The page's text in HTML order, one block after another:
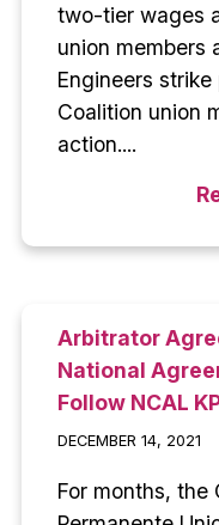
two-tier wages
union members
Engineers
Coalition union
action....
Arbitrator
National
Follow NCAL
DECEMBER 14, 2021
For months, the